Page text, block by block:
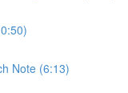
Note (6:13)